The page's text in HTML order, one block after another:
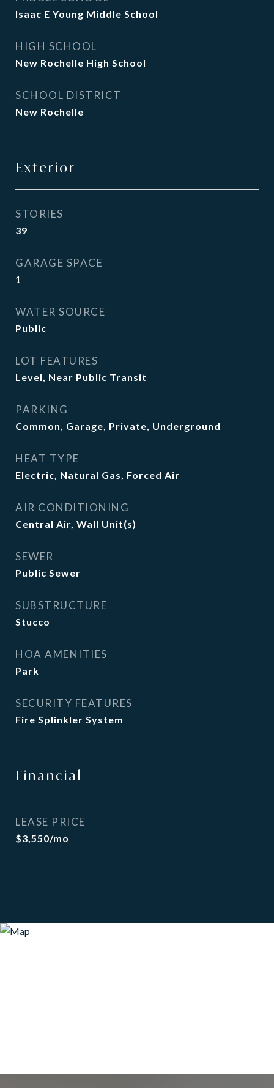
Isaac E Young Middle School
HIGH SCHOOL
New Rochelle High School
SCHOOL DISTRICT
New Rochelle
Exterior
STORIES
39
GARAGE SPACE
1
WATER SOURCE
Public
LOT FEATURES
Level, Near Public Transit
PARKING
Common, Garage, Private, Underground
HEAT TYPE
Electric, Natural Gas, Forced Air
AIR CONDITIONING
Central Air, Wall Unit(s)
SEWER
Public Sewer
SUBSTRUCTURE
Stucco
HOA AMENITIES
Park
SECURITY FEATURES
Fire Splinkler System
Financial
LEASE PRICE
$3,550/mo